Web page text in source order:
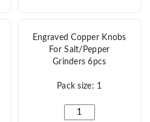
Salt And Pepper Grinders 6pcs
Engraved Copper Knobs
For Salt/Pepper
Grinders 6pcs
Pack size: 1
Engraved Copper